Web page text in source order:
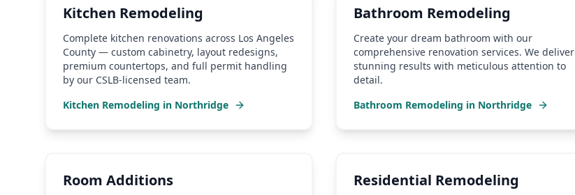
Kitchen Remodeling
Complete kitchen renovations across Los Angeles
County — custom cabinetry, layout redesigns,
premium countertops, and full permit handling
by our CSLB-licensed team.
Kitchen Remodeling in Northridge
Bathroom Remodeling
Create your dream bathroom with our
comprehensive renovation services. We deliver
stunning results with meticulous attention to
detail.
Bathroom Remodeling in Northridge
Room Additions Residential Remodeling